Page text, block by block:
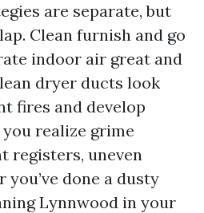
are separate, but
Clean furnish and go
indoor air great and
dryer ducts look
fires and develop
realize grime
registers, uneven
done a dusty
Lynnwood in your